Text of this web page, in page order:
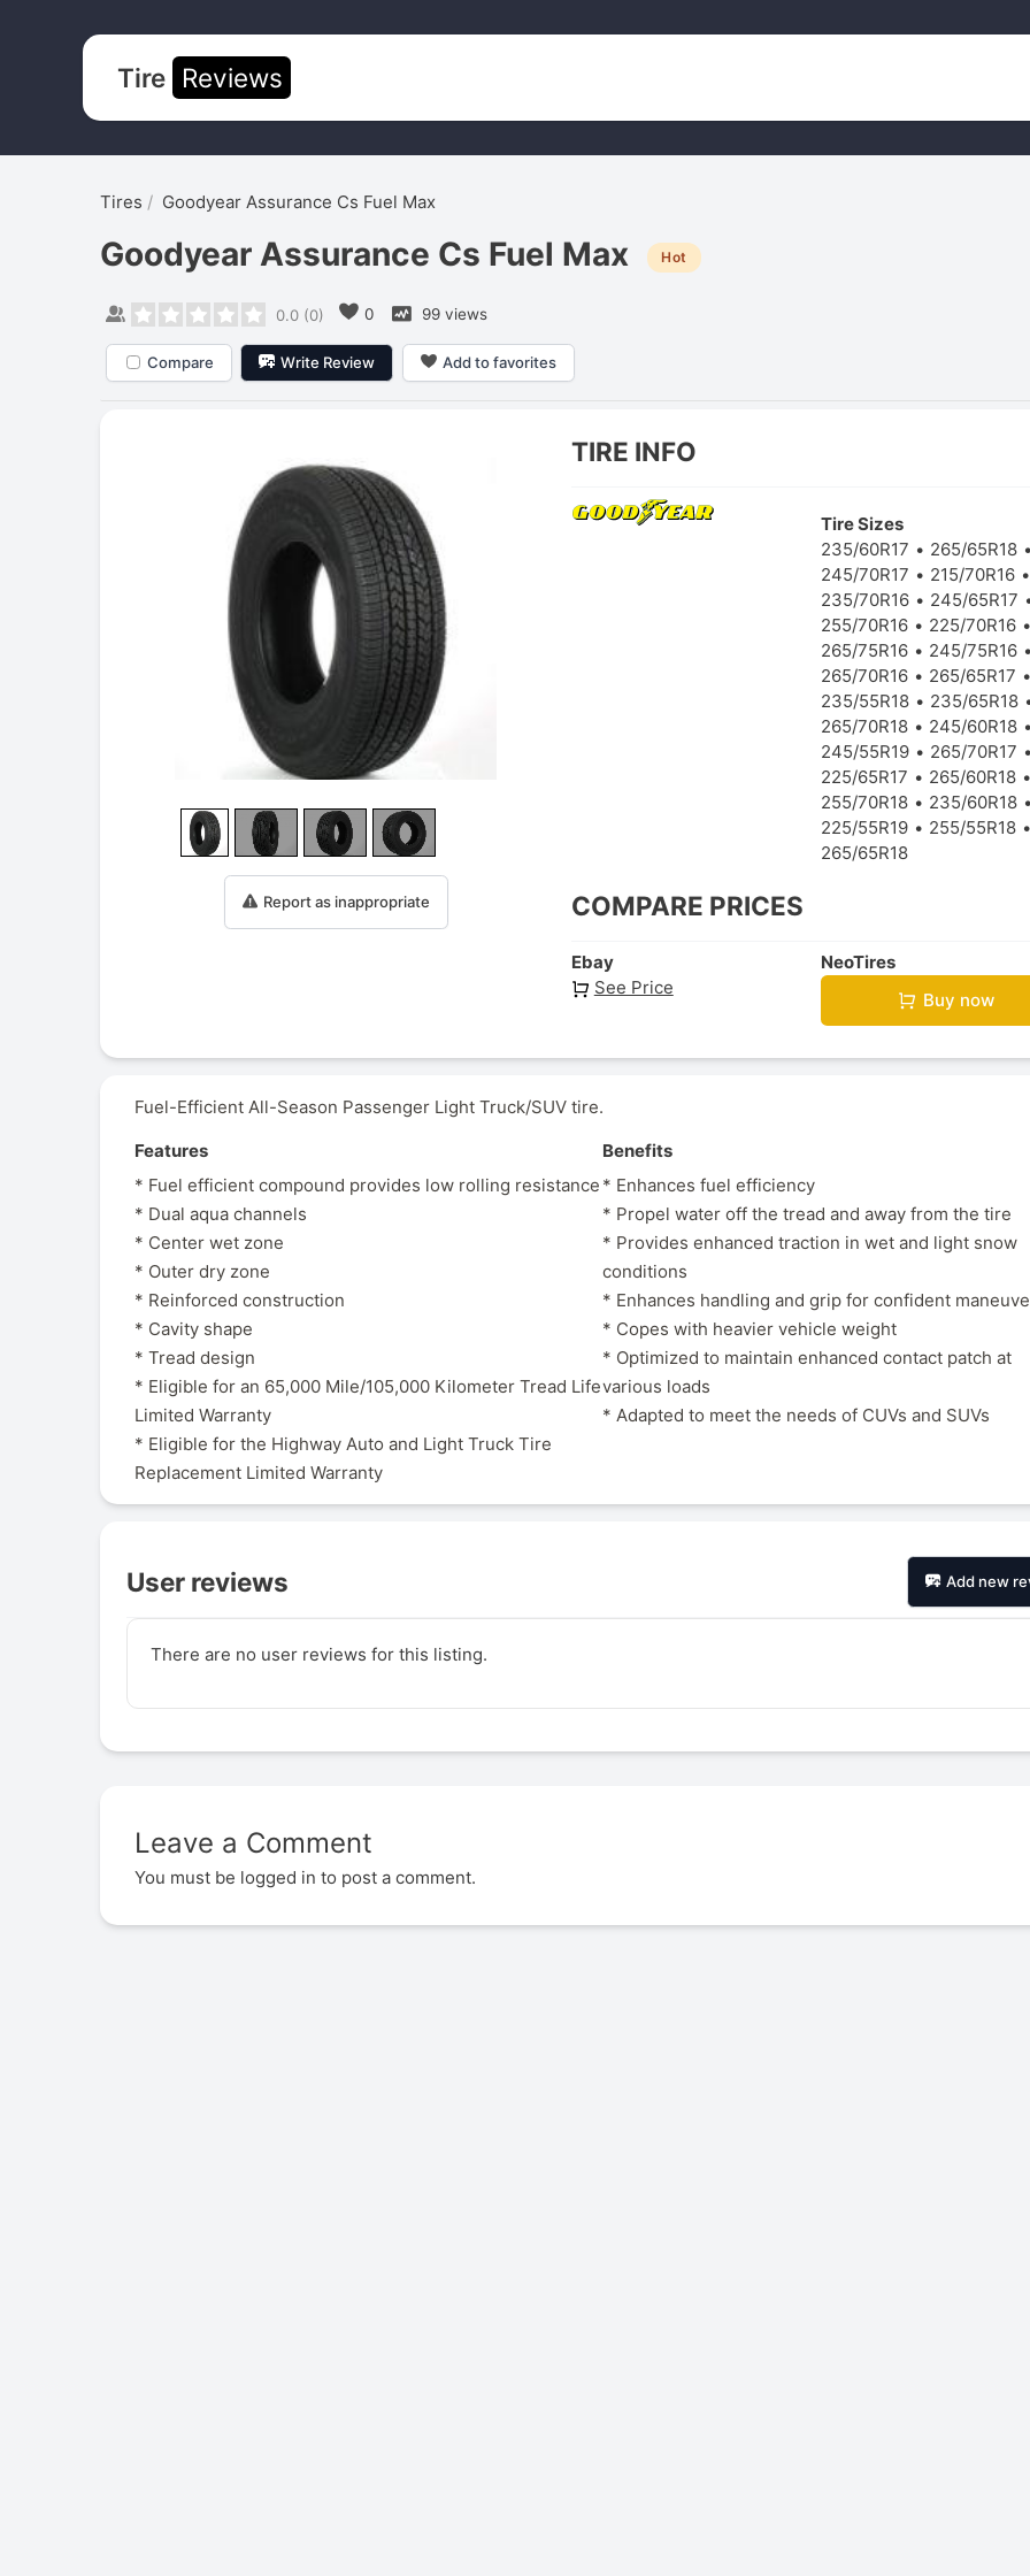
Tire Reviews
Tires Goodyear Assurance Cs Fuel Max
Goodyear Assurance Cs Fuel Max Hot
0.0(0) 0 99 views
Compare Write Review Add to favorites
Report as inappropriate
TIRE INFO
Tire Sizes
235/60R17
265/65R18
245/70R17
215/70R16
235/70R16
245/65R17
255/70R16
225/70R16
265/75R16
245/75R16
265/70R16
265/65R17
235/55R18
235/65R18
265/70R18
245/60R18
245/55R19
265/70R17
225/65R17
265/60R18
255/70R18
235/60R18
225/55R19
255/55R18
265/65R18
COMPARE PRICES
Ebay
See Price
NeoTires
Buy now
Fuel-Efficient All-Season Passenger Light Truck/SUV tire.
Features
* Fuel efficient compound provides low rolling resistance
* Dual aqua channels
* Center wet zone
* Outer dry zone
* Reinforced construction
* Cavity shape
* Tread design
* Eligible for an 65,000 Mile/105,000 Kilometer Tread Life
Limited Warranty
* Eligible for the Highway Auto and Light Truck Tire
Replacement Limited Warranty
Benefits
* Enhances fuel efficiency
* Propel water off the tread and away from the tire
* Provides enhanced traction in wet and light snow
conditions
* Enhances handling and grip for confident
* Copes with heavier vehicle weight
* Optimized to maintain enhanced contact patch at
various loads
* Adapted to meet the needs of CUVs and SUVs
User reviews Add new
There are no user reviews for this listing.
Leave a Comment
You must be logged in to post a comment.